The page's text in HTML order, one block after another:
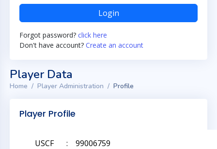
Login
Forgot password? click here
Don't have account? Create an account
Player Data
Home Player Administration Profile
Player Profile
USCF
: 99006759